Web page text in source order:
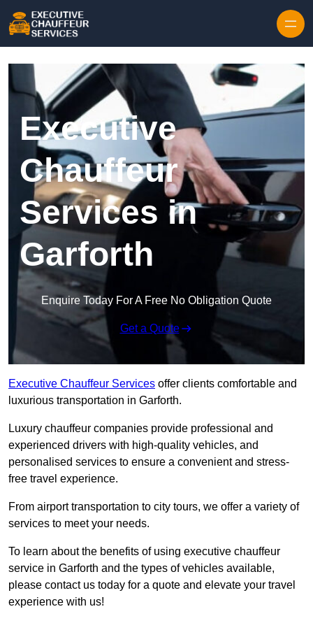
Executive
Chauffeur
Services in
Garforth
Enquire Today For A Free No Obligation Quote
Get a Quote
Executive Chauffeur Services offer clients comfortable and
luxurious transportation in Garforth.
Luxury chauffeur companies provide professional and
experienced drivers with high-quality vehicles, and
personalised services to ensure a convenient and stress-
free travel experience.
From airport transportation to city tours, we offer a variety of
services to meet your needs.
To learn about the benefits of using executive chauffeur
service in Garforth and the types of vehicles available,
please contact us today for a quote and elevate your travel
experience with us!